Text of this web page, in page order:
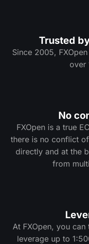
Trusted
Since 2005,
over
No
FXOpen is a true
there is no conflict
directly and at the
from
At FXOpen, you
leverage up to